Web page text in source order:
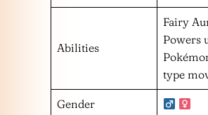
Abilities
Fairy
Powers
type
Gender